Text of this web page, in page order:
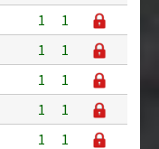
1
1
1
1
1
1
1
1
1
1